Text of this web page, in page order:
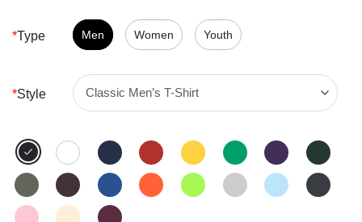
$24.95.$21.99.
customer
ratings
*Type Men Women Youth
*Style